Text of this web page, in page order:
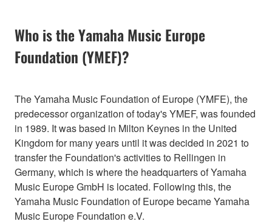
Who is the Yamaha Music Europe
Foundation (YMEF)?
The Yamaha Music Foundation of Europe (YMFE), the
predecessor organization of today's YMEF, was founded
in 1989. It was based in Milton Keynes in the United
Kingdom for many years until it was decided in 2021 to
transfer the Foundation's activities to Rellingen in
Germany, which is where the headquarters of Yamaha
Music Europe GmbH is located. Following this, the
Yamaha Music Foundation of Europe became Yamaha
Music Europe Foundation e.V.